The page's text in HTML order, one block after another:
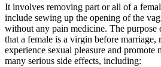
It involves removing part or all of a
include sewing up the opening of the
without any pain medicine. The purpose
that a female is a virgin before marriage,
experience sexual pleasure and promote
many serious side effects, including: